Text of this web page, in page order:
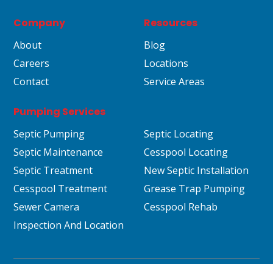
Company
About
Careers
Contact
Resources
Blog
Locations
Service Areas
Pumping Services
Septic Pumping
Septic Maintenance
Septic Treatment
Cesspool Treatment
Sewer Camera
Inspection And Location
Septic Locating
Cesspool Locating
New Septic Installation
Grease Trap Pumping
Cesspool Rehab